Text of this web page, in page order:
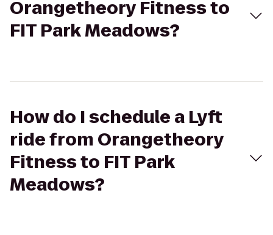
Orangetheory Fitness to
FIT Park Meadows?
How do I schedule a Lyft
ride from Orangetheory
Fitness to FIT Park
Meadows?